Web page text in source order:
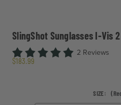
SlingShot Sunglasses I-Vis
2 Reviews
$183.99
SIZE: